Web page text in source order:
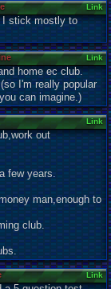
Link
I stick mostly to
Link
home ec club.
I'm really popular
can imagine.)
Link
out
few years.
man,enough to
club.
Link